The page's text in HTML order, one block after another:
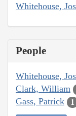
Whitehouse,
People
Whitehouse,
Clark, William
Gass, Patrick 1